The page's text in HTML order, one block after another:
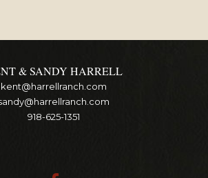
& SANDY HARRELL
kent@harrellranch.com
918-625-1351